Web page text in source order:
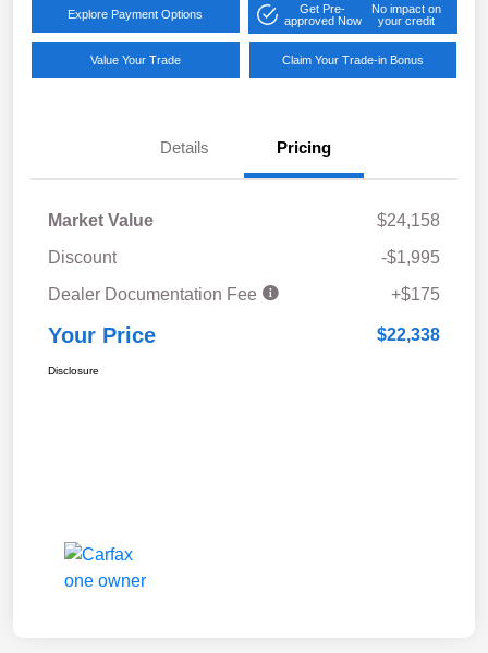
Explore Payment Options
Get Pre-
approved Now
No impact on
your credit
Value Your Trade Claim Your Trade-in Bonus
Details Pricing
Market Value
$24,158
Discount
-$1,995
Dealer Documentation Fee
+$175
Your Price $22,338
Disclosure